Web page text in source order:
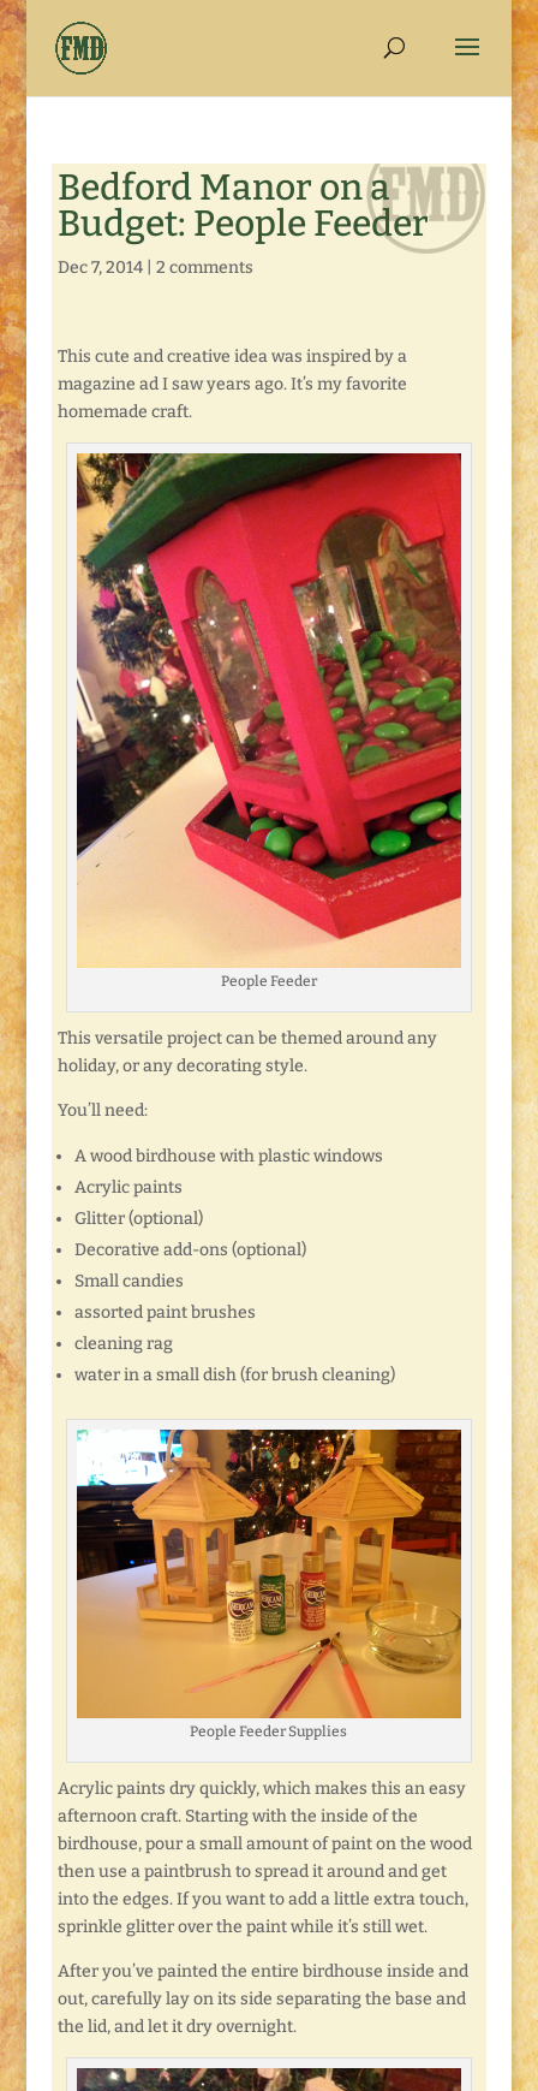
Bedford Manor on a
Budget: People Feeder
Dec 7, 2014| 2 comments
This cute and creative idea was inspired by a
magazine ad I saw years ago. It’s my favorite
homemade craft.
People Feeder
This versatile project can be themed around any
holiday, or any decorating style.
You’ll need:
A wood birdhouse with plastic windows
Acrylic paints
Glitter (optional)
Decorative add-ons (optional)
Small candies
assorted paint brushes
cleaning rag
water in a small dish (for brush cleaning)
People Feeder Supplies
Acrylic paints dry quickly, which makes this an easy
afternoon craft. Starting with the inside of the
birdhouse, pour a small amount of paint on the wood
then use a paintbrush to spread it around and get
into the edges. If you want to add a little extra touch,
sprinkle glitter over the paint while it’s still wet.
After you’ve painted the entire birdhouse inside and
out, carefully lay on its side separating the base and
the lid, and let it dry overnight.